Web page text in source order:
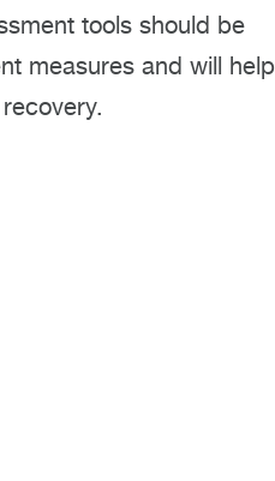
tools should be
measures and will help